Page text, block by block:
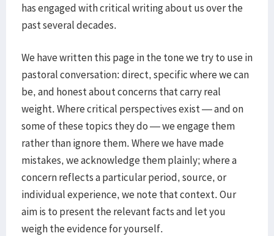
has engaged with critical writing about us over the
past several decades.
We have written this page in the tone we try to use in
pastoral conversation: direct, specific where we can
be, and honest about concerns that carry real
weight. Where critical perspectives exist — and on
some of these topics they do — we engage them
rather than ignore them. Where we have made
mistakes, we acknowledge them plainly; where a
concern reflects a particular period, source, or
individual experience, we note that context. Our
aim is to present the relevant facts and let you
weigh the evidence for yourself.